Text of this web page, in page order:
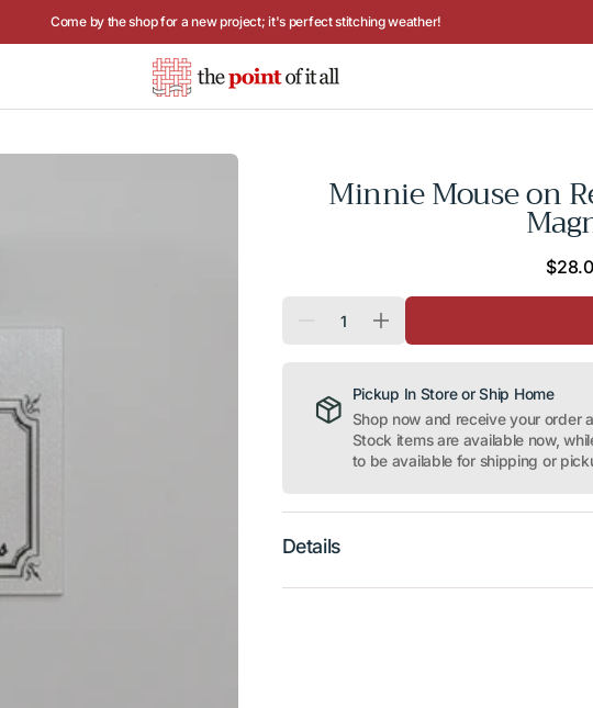
Hours: Tuesday - Saturday, 10AM to 4PM
Minnie Mouse on
Decrease
Mouse
on
Red
Increase
quantity
Mouse
Red
Needle
Minder
Pickup In Store or Ship Home
Shop now and receive your order
Stock items are available now,
to be available for shipping or
Details